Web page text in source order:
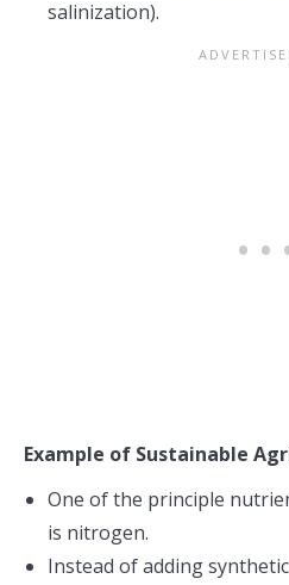
salinization).
Example of Sustainable
One of the principle
is nitrogen.
Instead of adding